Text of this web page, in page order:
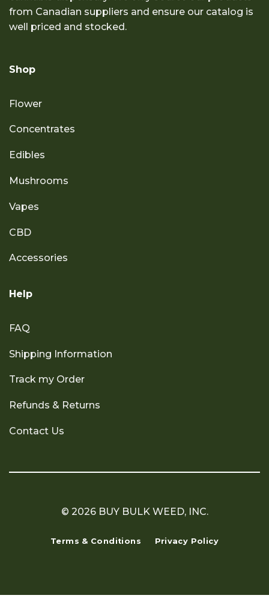
from Canadian suppliers and ensure our catalog is
well priced and stocked.
Shop
Flower
Concentrates
Edibles
Mushrooms
Vapes
CBD
Accessories
Help
FAQ
Shipping Information
Track my Order
Refunds & Returns
Contact Us
© 2026 BUY BULK WEED, INC.
Terms & Conditions Privacy Policy